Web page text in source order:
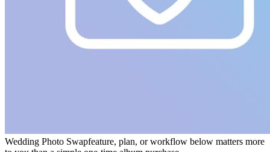
Wedding Photo Swapfeature, plan, or workflow below matters more